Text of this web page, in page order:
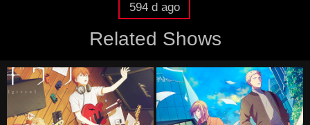
594 d ago
Related Shows